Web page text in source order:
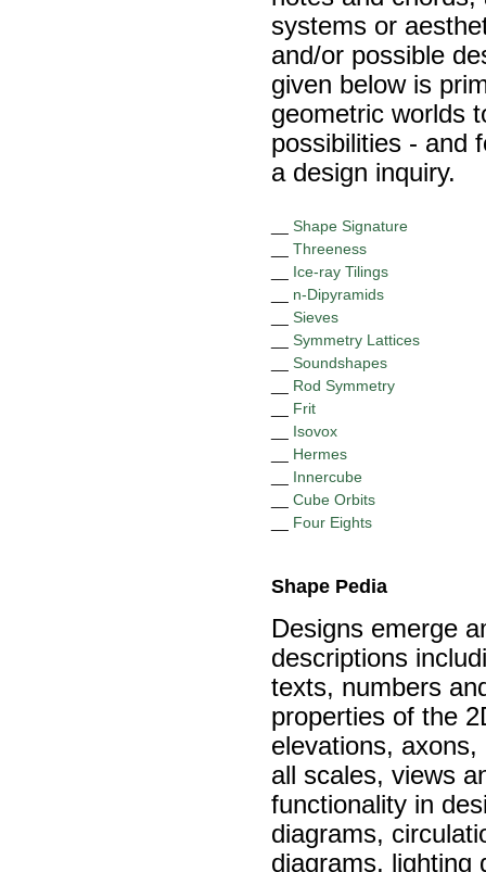
systems or
and/or possible
given below is
geometric worlds
possibilities - and
a design inquiry.
Shape Signature
Threeness
Ice-ray Tilings
n-Dipyramids
Sieves
Symmetry Lattices
Soundshapes
Rod Symmetry
Frit
Isovox
Hermes
Innercube
Cube Orbits
Four Eights
Shape Pedia
Designs emerge
descriptions
texts, numbers
properties of the
elevations,
all scales, views
functionality in
diagrams,
diagrams, lighting